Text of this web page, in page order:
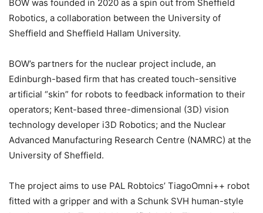
BOW was founded in 2020 as a spin out from Sheffield
Robotics, a collaboration between the University of
Sheffield and Sheffield Hallam University.
BOW’s partners for the nuclear project include, an
Edinburgh-based firm that has created touch-sensitive
artificial “skin” for robots to feedback information to their
operators; Kent-based three-dimensional (3D) vision
technology developer i3D Robotics; and the Nuclear
Advanced Manufacturing Research Centre (NAMRC) at the
University of Sheffield.
The project aims to use PAL Robtoics’ TiagoOmni++ robot
fitted with a gripper and with a Schunk SVH human-style